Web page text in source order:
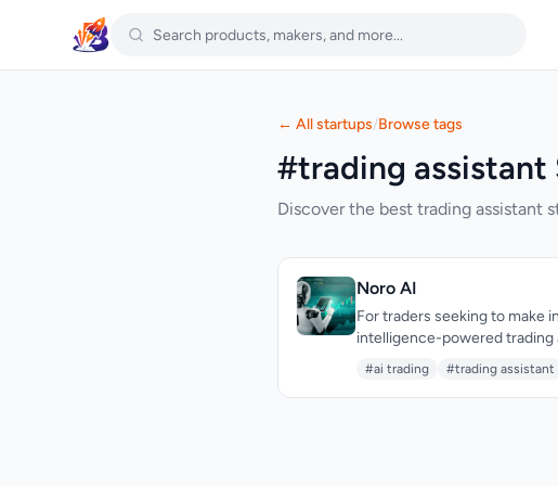
← All startups/Browse tags
#trading assistant
Discover the best trading assistant
Noro AI
For traders seeking to make
intelligence-powered trading
and risk management,
Forex, Crypto, Gold, and
standout aspect of Noro AI
#ai trading #trading assistant